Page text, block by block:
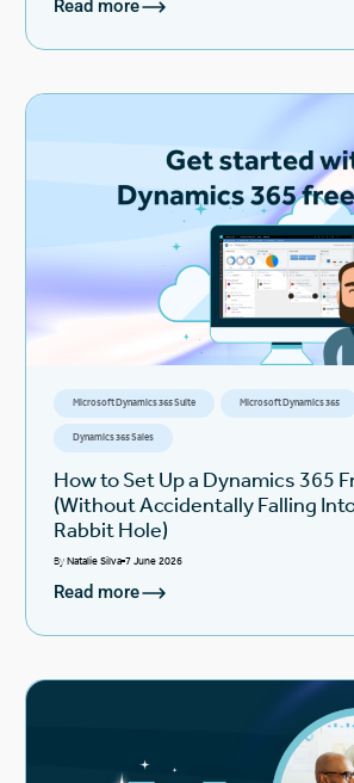
Read more
Microsoft Dynamics 365 Suite Microsoft Dynamics 365
Dynamics 365 Sales
How to Set Up a Dynamics 365
(Without Accidentally Falling
Rabbit Hole)
ByNatalie Silva 7 June 2026
Read more